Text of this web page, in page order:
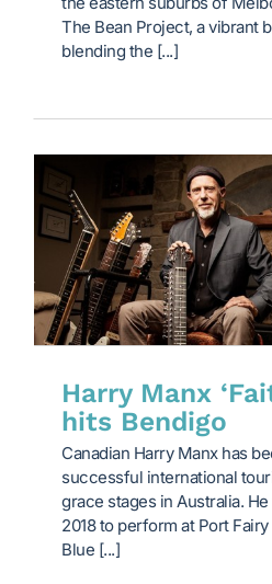
The Bean Project, a vibrant
blending the [...]
Harry Manx
hits Bendigo
Canadian Harry Manx has
successful international
grace stages in Australia.
2018 to perform at Port
Blue [...]